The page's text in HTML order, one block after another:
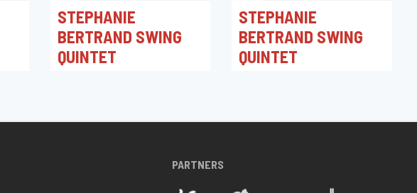
STEPHANIE
BERTRAND SWING
QUINTET
STEPHANIE
BERTRAND SWING
QUINTET
PARTNERS